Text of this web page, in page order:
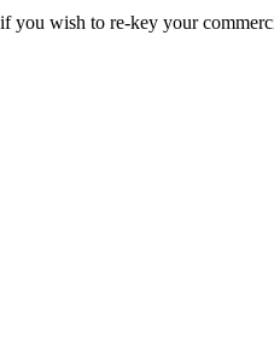
wish to re-key your